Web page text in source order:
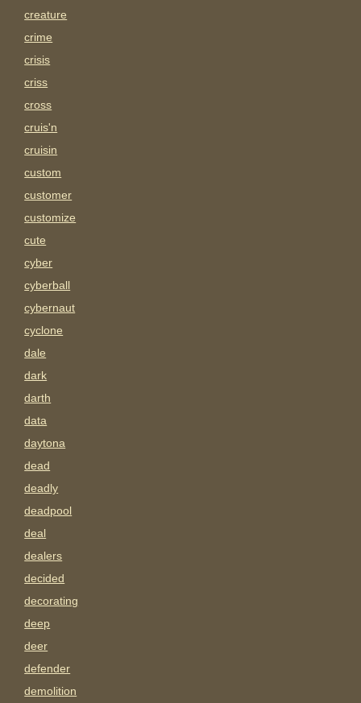
creature
crime
crisis
criss
cross
cruis'n
cruisin
custom
customer
customize
cute
cyber
cyberball
cybernaut
cyclone
dale
dark
darth
data
daytona
dead
deadly
deadpool
deal
dealers
decided
decorating
deep
deer
defender
demolition